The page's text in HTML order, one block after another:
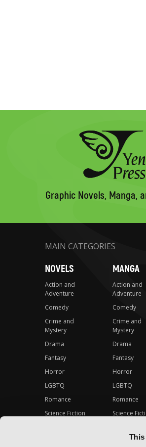
Graphic Novels, Manga,
MAIN CATEGORIES
NOVELS
Action and
Adventure
Comedy
Crime and
Mystery
Drama
Fantasy
Horror
LGBTQ
Romance
Science Fiction
MANGA
Action and
Adventure
Comedy
Crime and
Mystery
Drama
Fantasy
Horror
LGBTQ
Romance
Science
Special